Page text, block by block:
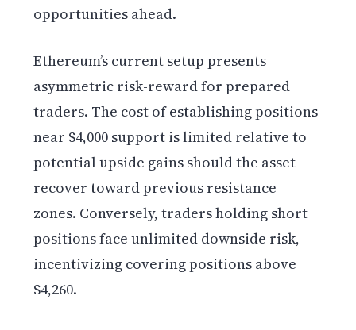
opportunities ahead.
Ethereum’s current setup presents
asymmetric risk-reward for prepared
traders. The cost of establishing positions
near $4,000 support is limited relative to
potential upside gains should the asset
recover toward previous resistance
zones. Conversely, traders holding short
positions face unlimited downside risk,
incentivizing covering positions above
$4,260.